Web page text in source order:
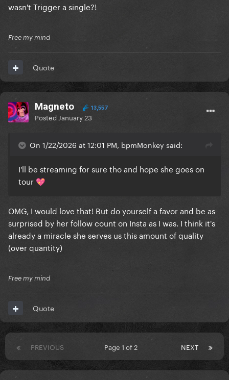
wasn't Trigger a single?!
Free my mind
Quote
Magneto 13,557
Posted January 23
On 1/22/2026 at 12:01 PM, bpmMonkey said:
I'll be streaming for sure tho and hope she goes on
tour 💖
OMG, I would love that! But do yourself a favor and be as
surprised by her follow count on Insta as I was. I think it's
already a miracle she serves us this amount of quality
(over quantity)
Free my mind
Quote
PREVIOUS NEXT
Page 1 of 2